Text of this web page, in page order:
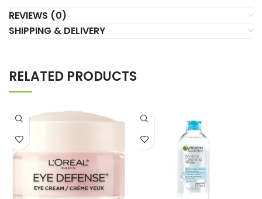
REVIEWS (0)
SHIPPING & DELIVERY
RELATED PRODUCTS